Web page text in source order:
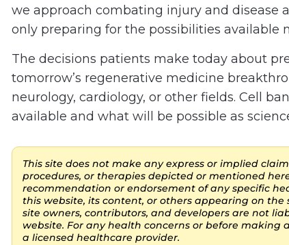
we approach combating injury and disease
only preparing for the possibilities available
The decisions patients make today about
tomorrow’s regenerative medicine
neurology, cardiology, or other fields. Cell
available and what will be possible as
This site does not make any express or implied
procedures, or therapies depicted or mentioned
recommendation or endorsement of any specific
this website, its content, or others appearing on
site owners, contributors, and developers are not
website. For any health concerns or before making
a licensed healthcare provider.